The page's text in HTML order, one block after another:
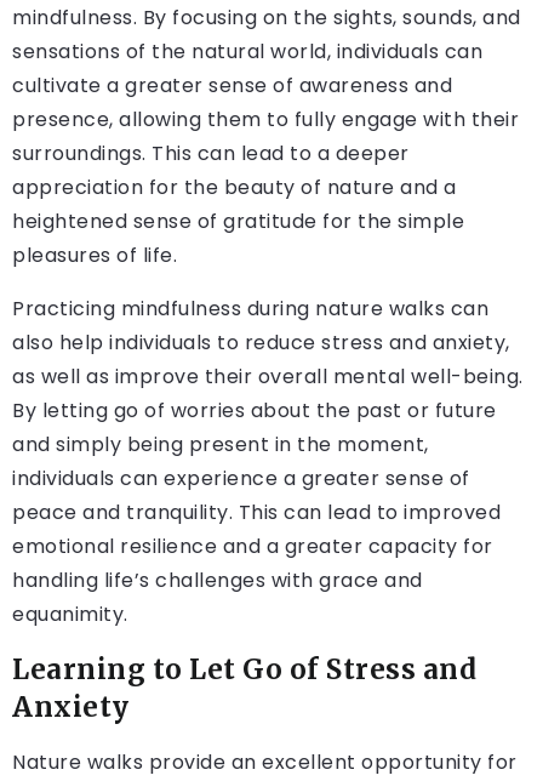
mindfulness. By focusing on the sights, sounds, and
sensations of the natural world, individuals can
cultivate a greater sense of awareness and
presence, allowing them to fully engage with their
surroundings. This can lead to a deeper
appreciation for the beauty of nature and a
heightened sense of gratitude for the simple
pleasures of life.
Practicing mindfulness during nature walks can
also help individuals to reduce stress and anxiety,
as well as improve their overall mental well-being.
By letting go of worries about the past or future
and simply being present in the moment,
individuals can experience a greater sense of
peace and tranquility. This can lead to improved
emotional resilience and a greater capacity for
handling life’s challenges with grace and
equanimity.
Learning to Let Go of Stress and
Anxiety
Nature walks provide an excellent opportunity for